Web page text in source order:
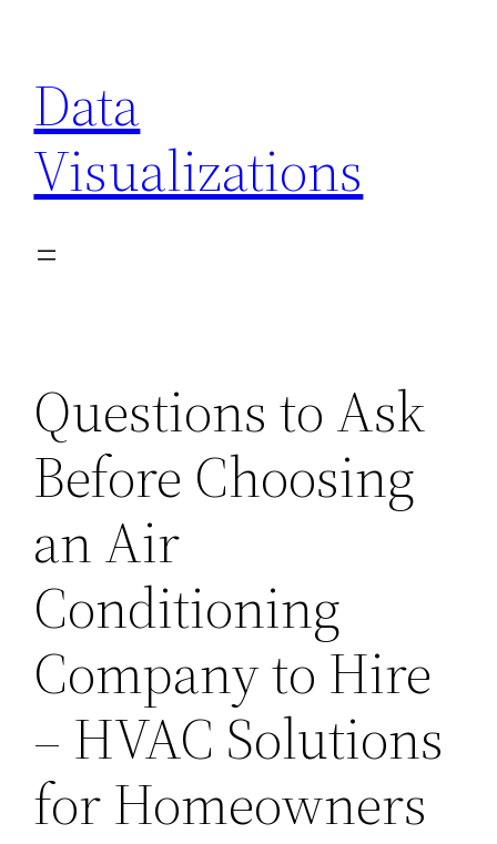
content
Data
Visualizations
Questions to Ask
Before Choosing
an Air
Conditioning
Company to Hire
– HVAC Solutions
for Homeowners